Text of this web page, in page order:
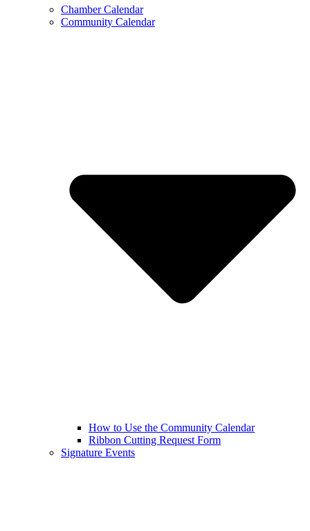
Chamber Calendar
Community Calendar
How to Use the Community Calendar
Ribbon Cutting Request Form
Signature Events